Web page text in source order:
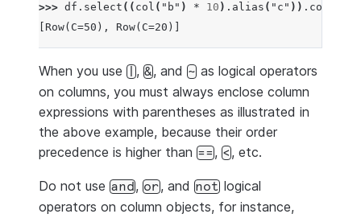
>>> df . select (( col ( "b" ) * 10 ) . alias ( "c" )) . collect
[Row(C=50), Row(C=20)]
When you use |, &, and ~ as logical operators
on columns, you must always enclose column
expressions with parentheses as illustrated in
the above example, because their order
precedence is higher than ==, <, etc.
Do not use and, or, and not logical
operators on column objects, for instance,